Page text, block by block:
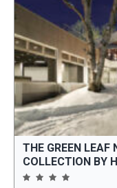
THE GREEN LEAF
COLLECTION BY